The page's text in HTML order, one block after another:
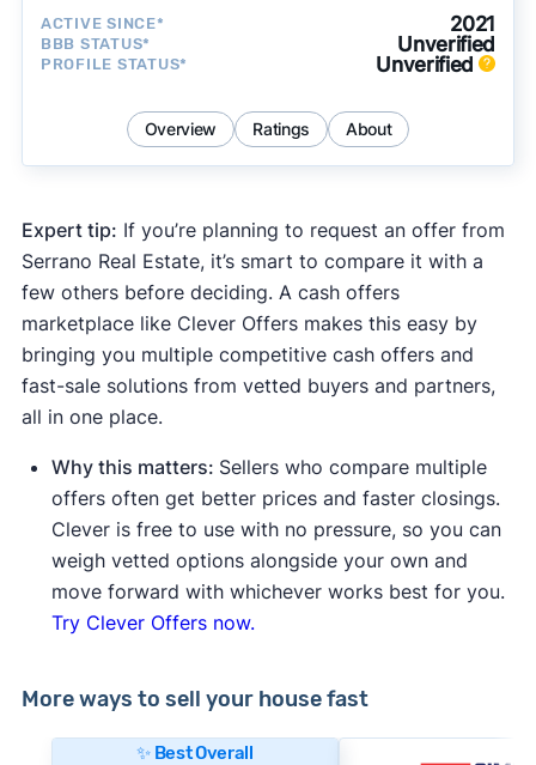
ACTIVE SINCE* 2021
BBB STATUS* Unverified
PROFILE STATUS* Unverified
Overview Ratings About
Expert tip: If you’re planning to request an offer from
Serrano Real Estate, it’s smart to compare it with a
few others before deciding. A cash offers
marketplace like Clever Offers makes this easy by
bringing you multiple competitive cash offers and
fast-sale solutions from vetted buyers and partners,
all in one place.
Why this matters: Sellers who compare multiple
offers often get better prices and faster closings.
Clever is free to use with no pressure, so you can
weigh vetted options alongside your own and
move forward with whichever works best for you.
Try Clever Offers now.
More ways to sell your house fast
✨ Best Overall